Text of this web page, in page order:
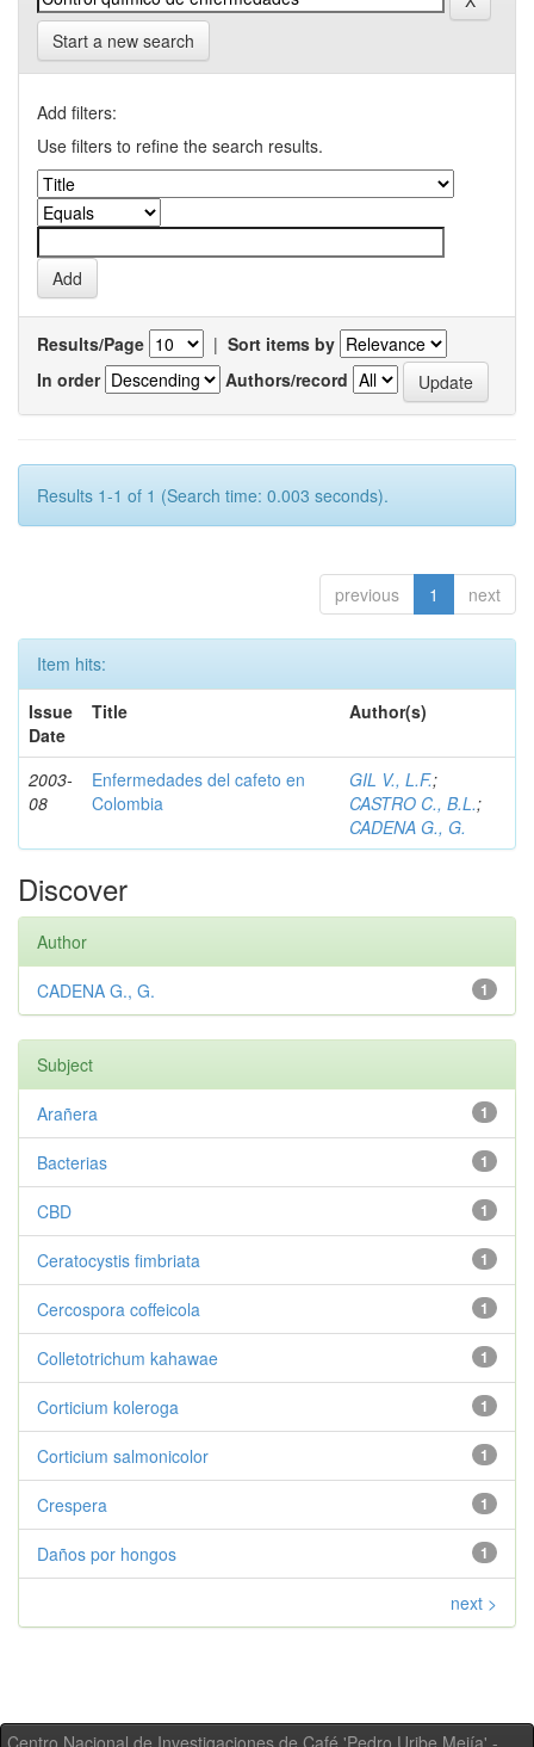
Start a new search
Add filters:
Use filters to refine the search results.
Results/Page | Sort items by
In order
Authors/record
Results 1-1 of 1 (Search time: 0.003 seconds).
previous 1 next
Item hits:
Issue
Date
Title Author(s)
2003-
08
Enfermedades del cafeto en
Colombia
GIL V., L.F.;
CASTRO C., B.L.;
CADENA G., G.
Discover
Author
1
CADENA G., G.
Subject
1
Arañera
1
Bacterias
1
CBD
1
Ceratocystis fimbriata
1
Cercospora coffeicola
1
Colletotrichum kahawae
1
Corticium koleroga
1
Corticium salmonicolor
1
Crespera
1
Daños por hongos
next >
Centro Nacional de Investigaciones de Café 'Pedro Uribe Mejía' -